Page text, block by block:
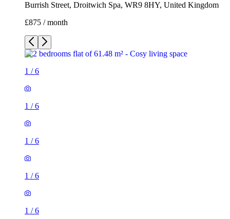
Burrish Street, Droitwich Spa, WR9 8HY, United Kingdom
£875 / month
1 /6
1 /6
1 /6
1 /6
1 /6